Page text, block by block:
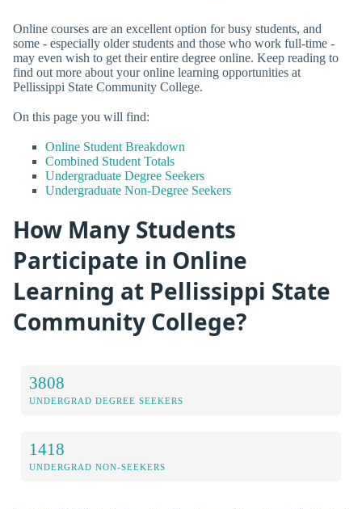
Online courses are an excellent option for busy students, and
some - especially older students and those who work full-time -
may even wish to get their entire degree online. Keep reading to
find out more about your online learning opportunities at
Pellissippi State Community College.
On this page you will find:
Online Student Breakdown
Combined Student Totals
Undergraduate Degree Seekers
Undergraduate Non-Degree Seekers
How Many Students
Participate in Online
Learning at Pellissippi State
Community College?
3808
UNDERGRAD DEGREE SEEKERS
1418
UNDERGRAD NON-SEEKERS